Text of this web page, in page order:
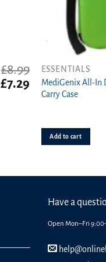
£8.99
Original
£7.29Current
price
ESSENTIALS
MediGenix All-In
Carry Case
Add to cart
Have a
Open Mon–Fri